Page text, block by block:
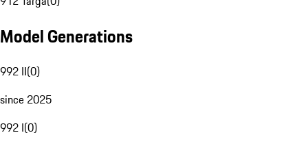
Model Generations
992 II(0)
since 2025
992 I(0)